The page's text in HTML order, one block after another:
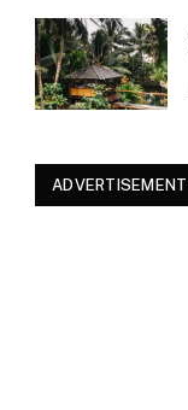
ADVERTISEMENT